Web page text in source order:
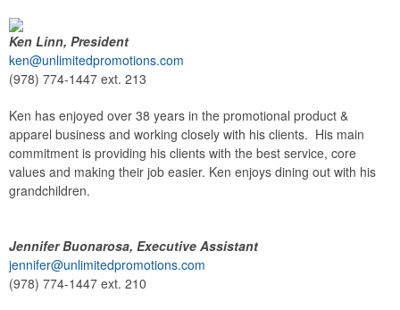
Ken Linn, President
ken@unlimitedpromotions.com
(978) 774-1447 ext. 213
Ken has enjoyed over 38 years in the promotional product &
apparel business and working closely with his clients. His main
commitment is providing his clients with the best service, core
values and making their job easier. Ken enjoys dining out with his
grandchildren.
Jennifer Buonarosa, Executive Assistant
jennifer@unlimitedpromotions.com
(978) 774-1447 ext. 210